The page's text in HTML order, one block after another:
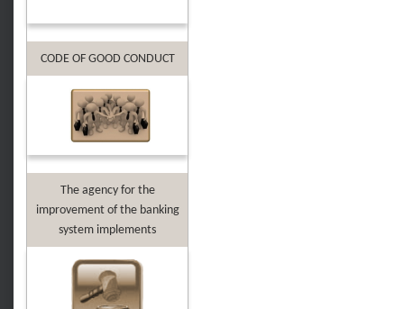
CODE OF GOOD CONDUCT
The agency for the
improvement of the banking
system implements